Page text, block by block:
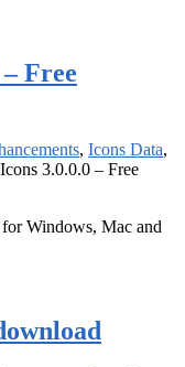
Free
, Icons Data,
3.0.0.0 – Free
Windows, Mac and